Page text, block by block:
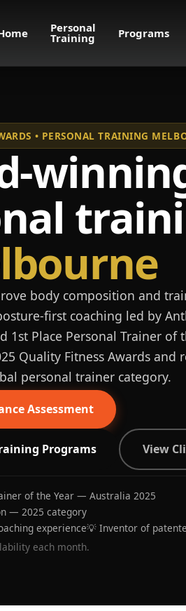
Personal
Training Programs
• PERSONAL TRAINING
body composition and
first coaching led by
1st Place Personal Trainer of
Quality Fitness Awards and
personal trainer category.
Assessment
Programs View
of the Year — Australia 2025
— 2025 category
experience💡 Inventor of
each month.